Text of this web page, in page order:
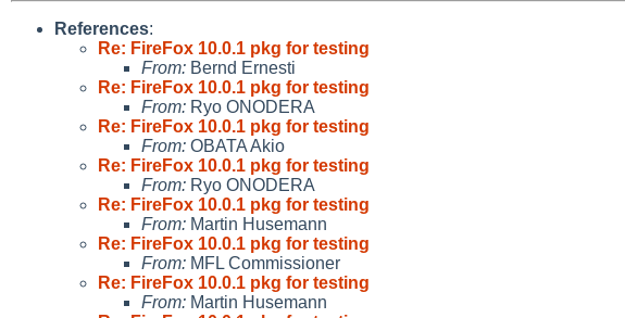
References:
Re: FireFox 10.0.1 pkg for testing
From: Bernd Ernesti
Re: FireFox 10.0.1 pkg for testing
From: Ryo ONODERA
Re: FireFox 10.0.1 pkg for testing
From: OBATA Akio
Re: FireFox 10.0.1 pkg for testing
From: Ryo ONODERA
Re: FireFox 10.0.1 pkg for testing
From: Martin Husemann
Re: FireFox 10.0.1 pkg for testing
From: MFL Commissioner
Re: FireFox 10.0.1 pkg for testing
From: Martin Husemann